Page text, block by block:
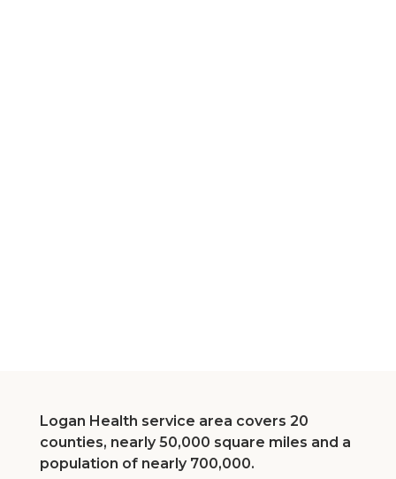
Logan Health service area covers 20
counties, nearly 50,000 square miles and a
population of nearly 700,000.